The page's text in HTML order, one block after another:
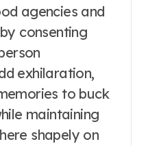
agencies and
consenting
exhilaration,
to buck
maintaining
shapely on